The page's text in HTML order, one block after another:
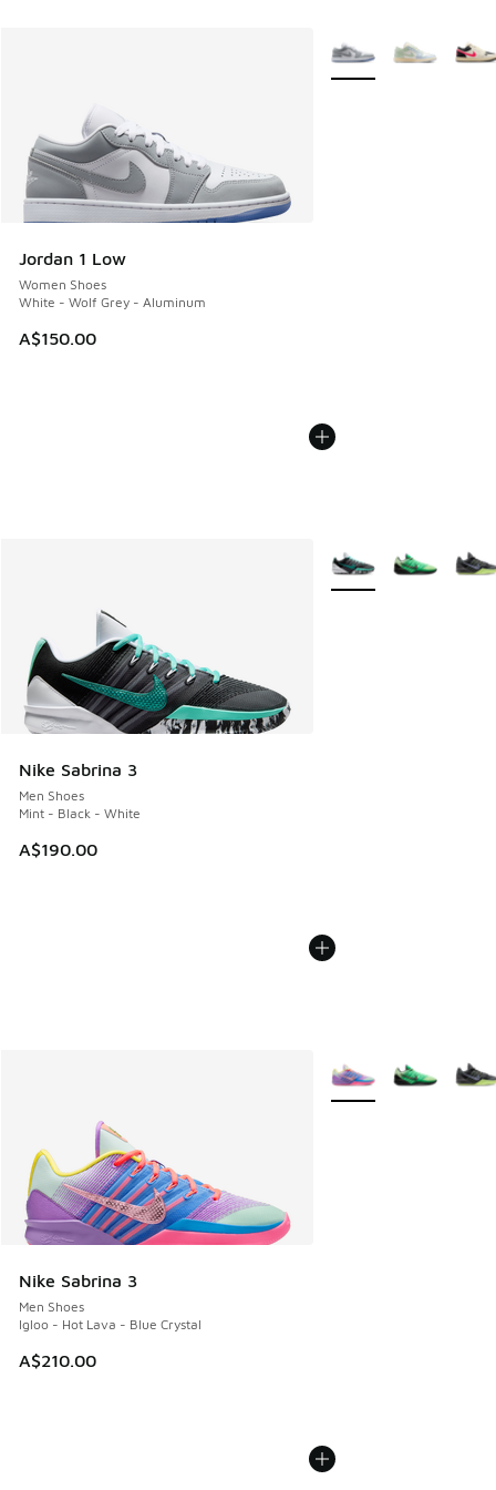
Jordan 1 Low
Women Shoes
White - Wolf Grey - Aluminum
A$150.00
More Colors Available
Nike Sabrina 3
Men Shoes
Mint - Black - White
A$190.00
More Colors Available
Nike Sabrina 3
Men Shoes
Igloo - Hot Lava - Blue Crystal
A$210.00
More Colors Available